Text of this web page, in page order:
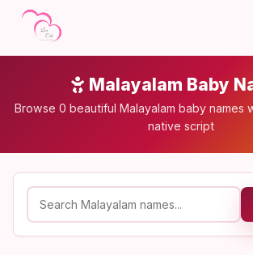
Malayalam Baby
Browse 0 beautiful Malayalam baby names
native script